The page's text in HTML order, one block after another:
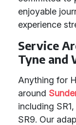
enjoyable
experience
Service
Tyne and
Anything for
around
including
SR9. Our